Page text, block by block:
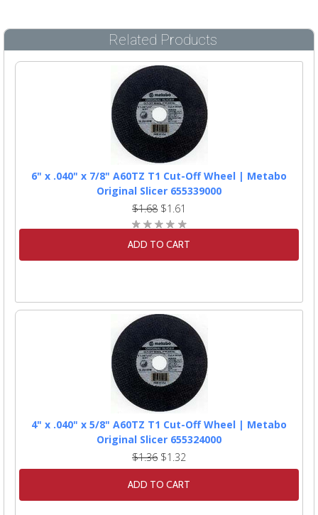
Related Products
6" x .040" x 7/8" A60TZ T1 Cut-Off Wheel | Metabo
Original Slicer 655339000
$1.68 $1.61
ADD TO CART
4" x .040" x 5/8" A60TZ T1 Cut-Off Wheel | Metabo
Original Slicer 655324000
$1.36 $1.32
ADD TO CART